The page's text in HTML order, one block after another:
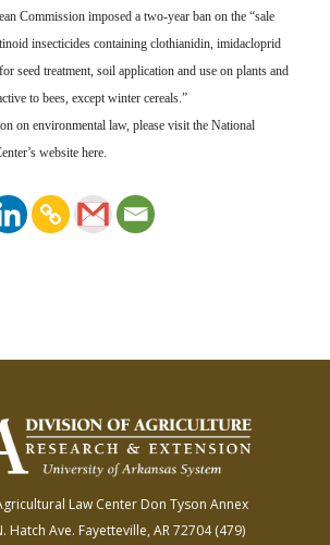
Commission imposed a two-year ban on the “sale
insecticides containing clothianidin, imidacloprid
seed treatment, soil application and use on plants and
to bees, except winter cereals.”
on environmental law, please visit the National
website here.
Law Center Don Tyson Annex
Hatch Ave. Fayetteville, AR 72704(479)